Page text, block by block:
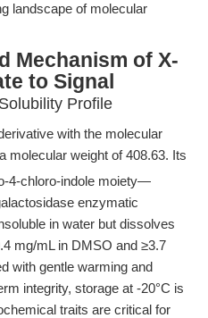
landscape of molecular
Mechanism of X-
to Signal
Profile
with the molecular
molecular weight of 408.63. Its
4-chloro-indole moiety—
enzymatic
in water but dissolves
mg/mL in DMSO and ≥3.7
with gentle warming and
integrity, storage at -20°C is
traits are critical for